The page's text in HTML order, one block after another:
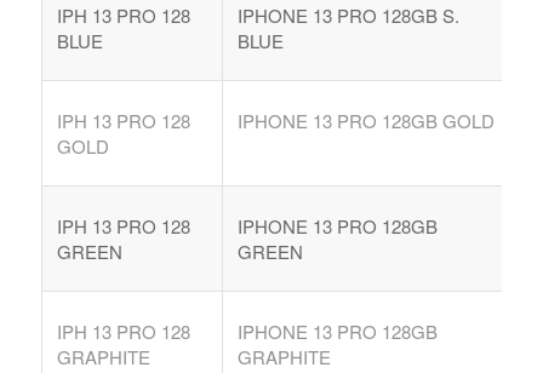
IPH 13 PRO 128
BLUE
IPHONE 13 PRO 128GB S.
BLUE
IPH 13 PRO 128
GOLD
IPHONE 13 PRO 128GB GOLD
IPH 13 PRO 128
GREEN
IPHONE 13 PRO 128GB
GREEN
IPH 13 PRO 128
GRAPHITE
IPHONE 13 PRO 128GB
GRAPHITE